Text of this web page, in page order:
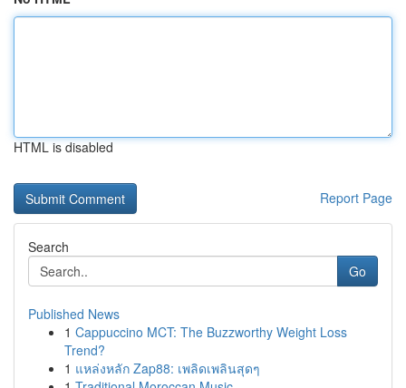
HTML is disabled
Report Page
Search
Go
Published News
1 Cappuccino MCT: The Buzzworthy Weight Loss
Trend?
1 แหล่งหลัก Zap88: เพลิดเพลินสุดๆ